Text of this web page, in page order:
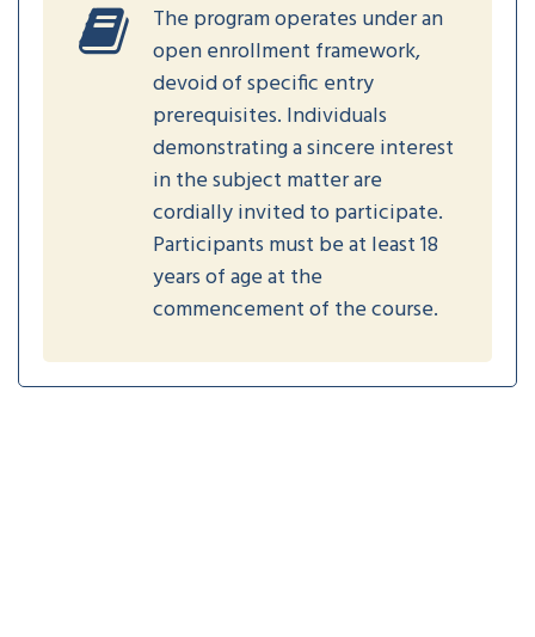
The program operates under an
open enrollment framework,
devoid of specific entry
prerequisites. Individuals
demonstrating a sincere interest
in the subject matter are
cordially invited to participate.
Participants must be at least 18
years of age at the
commencement of the course.